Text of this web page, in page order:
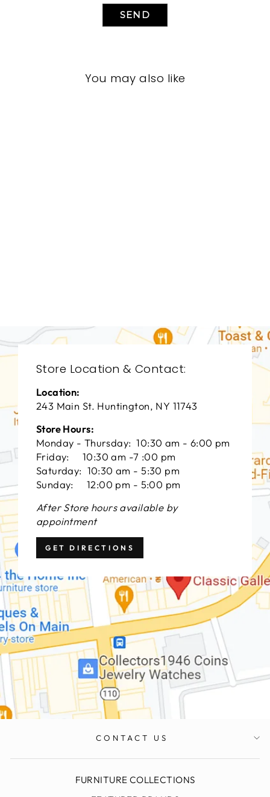
SEND
You may also like
Store Location & Contact:
Location:
243 Main St. Huntington, NY 11743
Store Hours:
Monday - Thursday: 10:30 am - 6:00 pm
Friday: 10:30 am -7 :00 pm
Saturday: 10:30 am - 5:30 pm
Sunday: 12:00 pm - 5:00 pm
After Store hours available by
appointment
GET DIRECTIONS
CONTACT US
FURNITURE COLLECTIONS